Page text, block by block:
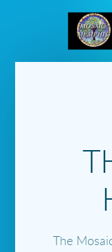
The